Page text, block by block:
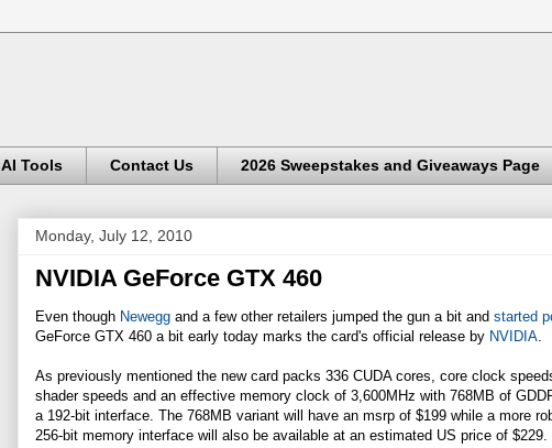
AI Tools Contact Us 2026 Sweepstakes and Giveaways Page
Monday, July 12, 2010
NVIDIA GeForce GTX 460
Even though Newegg and a few other retailers jumped the gun a bit and started
GeForce GTX 460 a bit early today marks the card's official release by NVIDIA
As previously mentioned the new card packs 336 CUDA cores, core clock
shader speeds and an effective memory clock of 3,600MHz with 768MB of
a 192-bit interface. The 768MB variant will have an msrp of $199 while a more
256-bit memory interface will also be available at an estimated US price of $229.